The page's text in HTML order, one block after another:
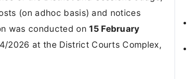
(on adhoc basis) and notices
was conducted on15 February
2026 at the District Courts Complex,